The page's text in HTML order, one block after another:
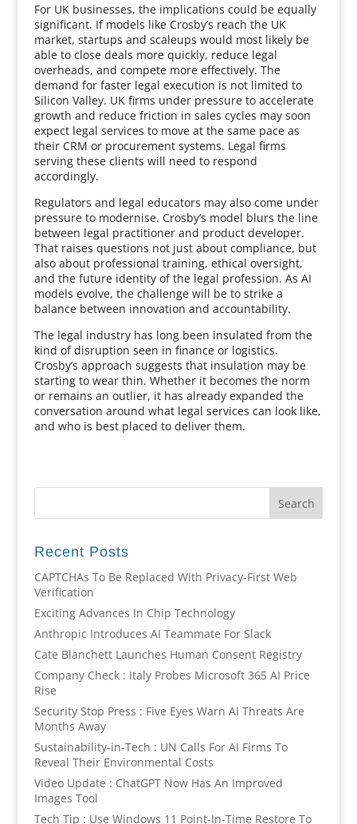
For UK businesses, the implications could be equally
significant. If models like Crosby’s reach the UK
market, startups and scaleups would most likely be
able to close deals more quickly, reduce legal
overheads, and compete more effectively. The
demand for faster legal execution is not limited to
Silicon Valley. UK firms under pressure to accelerate
growth and reduce friction in sales cycles may soon
expect legal services to move at the same pace as
their CRM or procurement systems. Legal firms
serving these clients will need to respond
accordingly.
Regulators and legal educators may also come under
pressure to modernise. Crosby’s model blurs the line
between legal practitioner and product developer.
That raises questions not just about compliance, but
also about professional training, ethical oversight,
and the future identity of the legal profession. As AI
models evolve, the challenge will be to strike a
balance between innovation and accountability.
The legal industry has long been insulated from the
kind of disruption seen in finance or logistics.
Crosby’s approach suggests that insulation may be
starting to wear thin. Whether it becomes the norm
or remains an outlier, it has already expanded the
conversation around what legal services can look like,
and who is best placed to deliver them.
Recent Posts
CAPTCHAs To Be Replaced With Privacy-First Web
Verification
Exciting Advances In Chip Technology
Anthropic Introduces AI Teammate For Slack
Cate Blanchett Launches Human Consent Registry
Company Check : Italy Probes Microsoft 365 AI Price
Rise
Security Stop Press : Five Eyes Warn AI Threats Are
Months Away
Sustainability-in-Tech : UN Calls For AI Firms To
Reveal Their Environmental Costs
Video Update : ChatGPT Now Has An Improved
Images Tool
Tech Tip : Use Windows 11 Point-In-Time Restore To